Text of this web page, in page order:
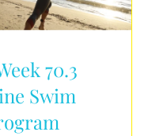
70.3
Swim